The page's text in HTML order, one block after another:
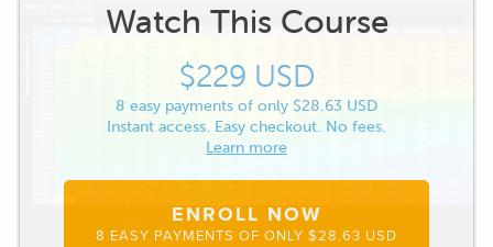
Watch This Course
$229 USD
8 easy payments of only $28.63 USD
Instant access. Easy checkout. No fees.
Learn more
ENROLL NOW
8 EASY PAYMENTS OF ONLY $28.63 USD